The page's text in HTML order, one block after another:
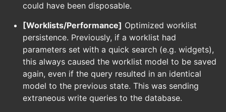
could have been disposable.
[Worklists/Performance] Optimized worklist
persistence. Previously, if a worklist had
parameters set with a quick search (e.g. widgets),
this always caused the worklist model to be saved
again, even if the query resulted in an identical
model to the previous state. This was sending
extraneous write queries to the database.